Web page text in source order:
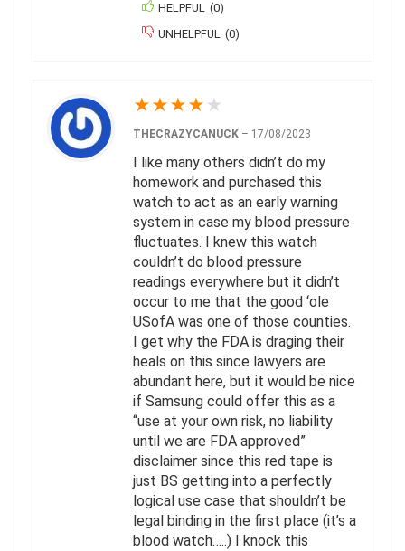
HELPFUL (0)
UNHELPFUL (0)
★★★★ ★
THECRAZYCANUCK – 17/08/2023
I like many others didn’t do my
homework and purchased this
watch to act as an early warning
system in case my blood pressure
fluctuates. I knew this watch
couldn’t do blood pressure
readings everywhere but it didn’t
occur to me that the good ‘ole
USofA was one of those counties.
I get why the FDA is draging their
heals on this since lawyers are
abundant here, but it would be nice
if Samsung could offer this as a
“use at your own risk, no liability
until we are FDA approved”
disclaimer since this red tape is
just BS getting into a perfectly
logical use case that shouldn’t be
legal binding in the first place (it’s a
blood watch…..) I knock this